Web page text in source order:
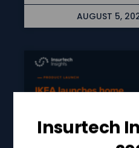
AUGUST 5,
Insurtech